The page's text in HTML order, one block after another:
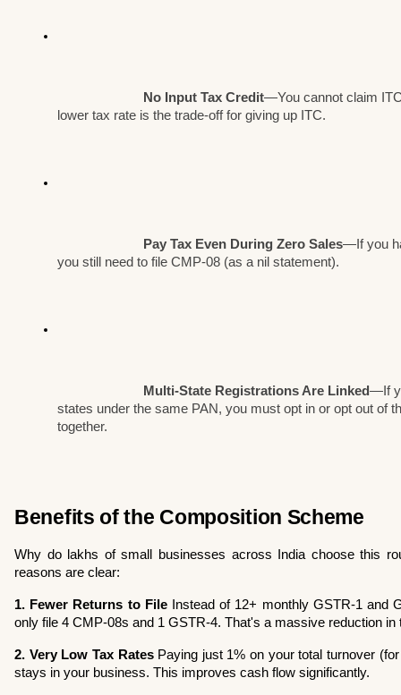
No Input Tax Credit—You cannot claim
lower tax rate is the trade-off for giving up ITC.
Pay Tax Even During Zero Sales—If you
you still need to file CMP-08 (as a nil statement).
Multi-State Registrations Are Linked—If
states under the same PAN, you must opt in or opt out of
together.
Benefits of the Composition Scheme
Why do lakhs of small businesses across India choose this
reasons are clear:
1. Fewer Returns to File Instead of 12+ monthly GSTR-1 and
only file 4 CMP-08s and 1 GSTR-4. That's a massive reduction in
2. Very Low Tax Rates Paying just 1% on your total turnover
stays in your business. This improves cash flow significantly.